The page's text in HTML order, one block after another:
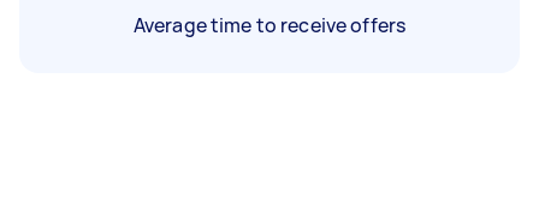
Average time to receive offers